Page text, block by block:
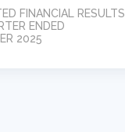
FINANCIAL RESULTS
ENDED
2025